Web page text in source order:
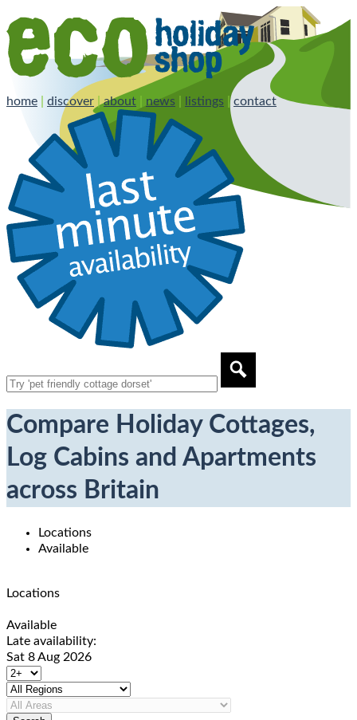
home discover |about news listings |contact
Compare Holiday Cottages,
Log Cabins and Apartments
across Britain
Locations
Available
Locations
Available
Late availability:
Sat 8 Aug 2026